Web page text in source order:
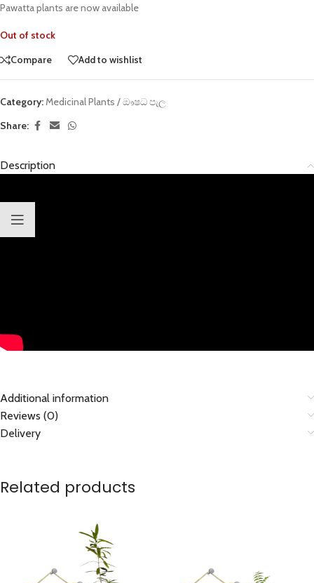
Pawatta plants are now available
Out of stock
Compare
Add to wishlist
Category: Medicinal Plants / ඖෂධ පැල
Share:
Description
Additional information
Reviews (0)
Delivery
Related products